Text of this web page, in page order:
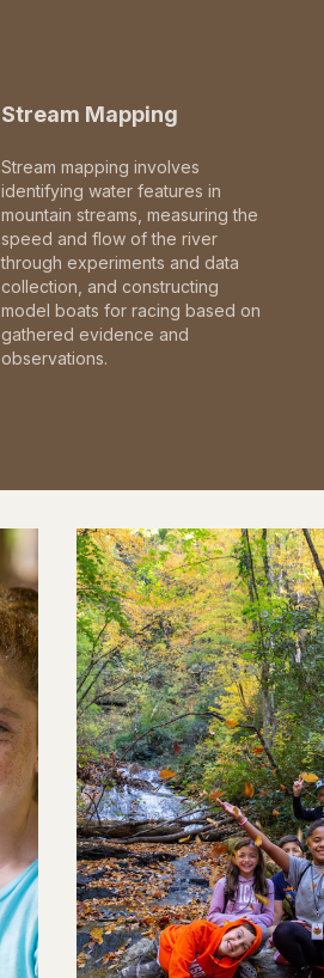
Stream Mapping
Stream mapping involves
identifying water features in
mountain streams, measuring the
speed and flow of the river
through experiments and data
collection, and constructing
model boats for racing based on
gathered evidence and
observations.